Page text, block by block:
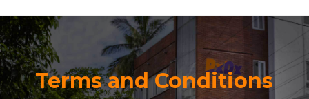
Terms and Conditions